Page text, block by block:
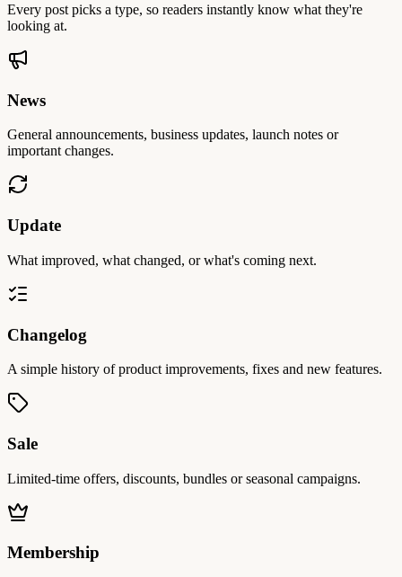
Every post picks a type, so readers instantly know what they're
looking at.
News
General announcements, business updates, launch notes or
important changes.
Update
What improved, what changed, or what's coming next.
Changelog
A simple history of product improvements, fixes and new features.
Sale
Limited-time offers, discounts, bundles or seasonal campaigns.
Membership